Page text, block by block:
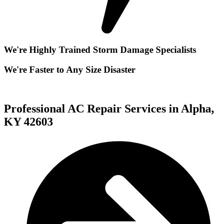
We're Highly Trained Storm Damage Specialists
We're Faster to Any Size Disaster
Professional AC Repair Services in Alpha,
KY 42603